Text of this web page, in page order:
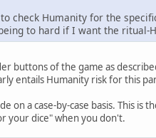
check Humanity for the
to hard if I want the ritual-
buttons of the game as
entails Humanity risk for this
a case-by-case basis. This is
your dice" when you don't.